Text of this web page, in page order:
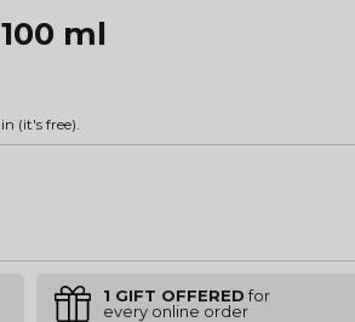
ml
(it's free).
1 GIFT OFFEREDfor
every online order